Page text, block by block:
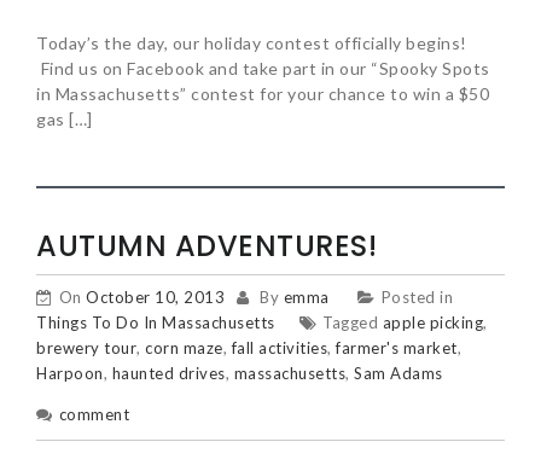
Today’s the day, our holiday contest officially begins!
Find us on Facebook and take part in our “Spooky Spots
in Massachusetts” contest for your chance to win a $50
gas […]
AUTUMN ADVENTURES!
On October 10, 2013 By emma
Posted in
Things To Do In Massachusetts
Tagged apple picking,
brewery tour, corn maze,fall activities,farmer's market,
Harpoon, haunted drives, massachusetts, Sam Adams
comment